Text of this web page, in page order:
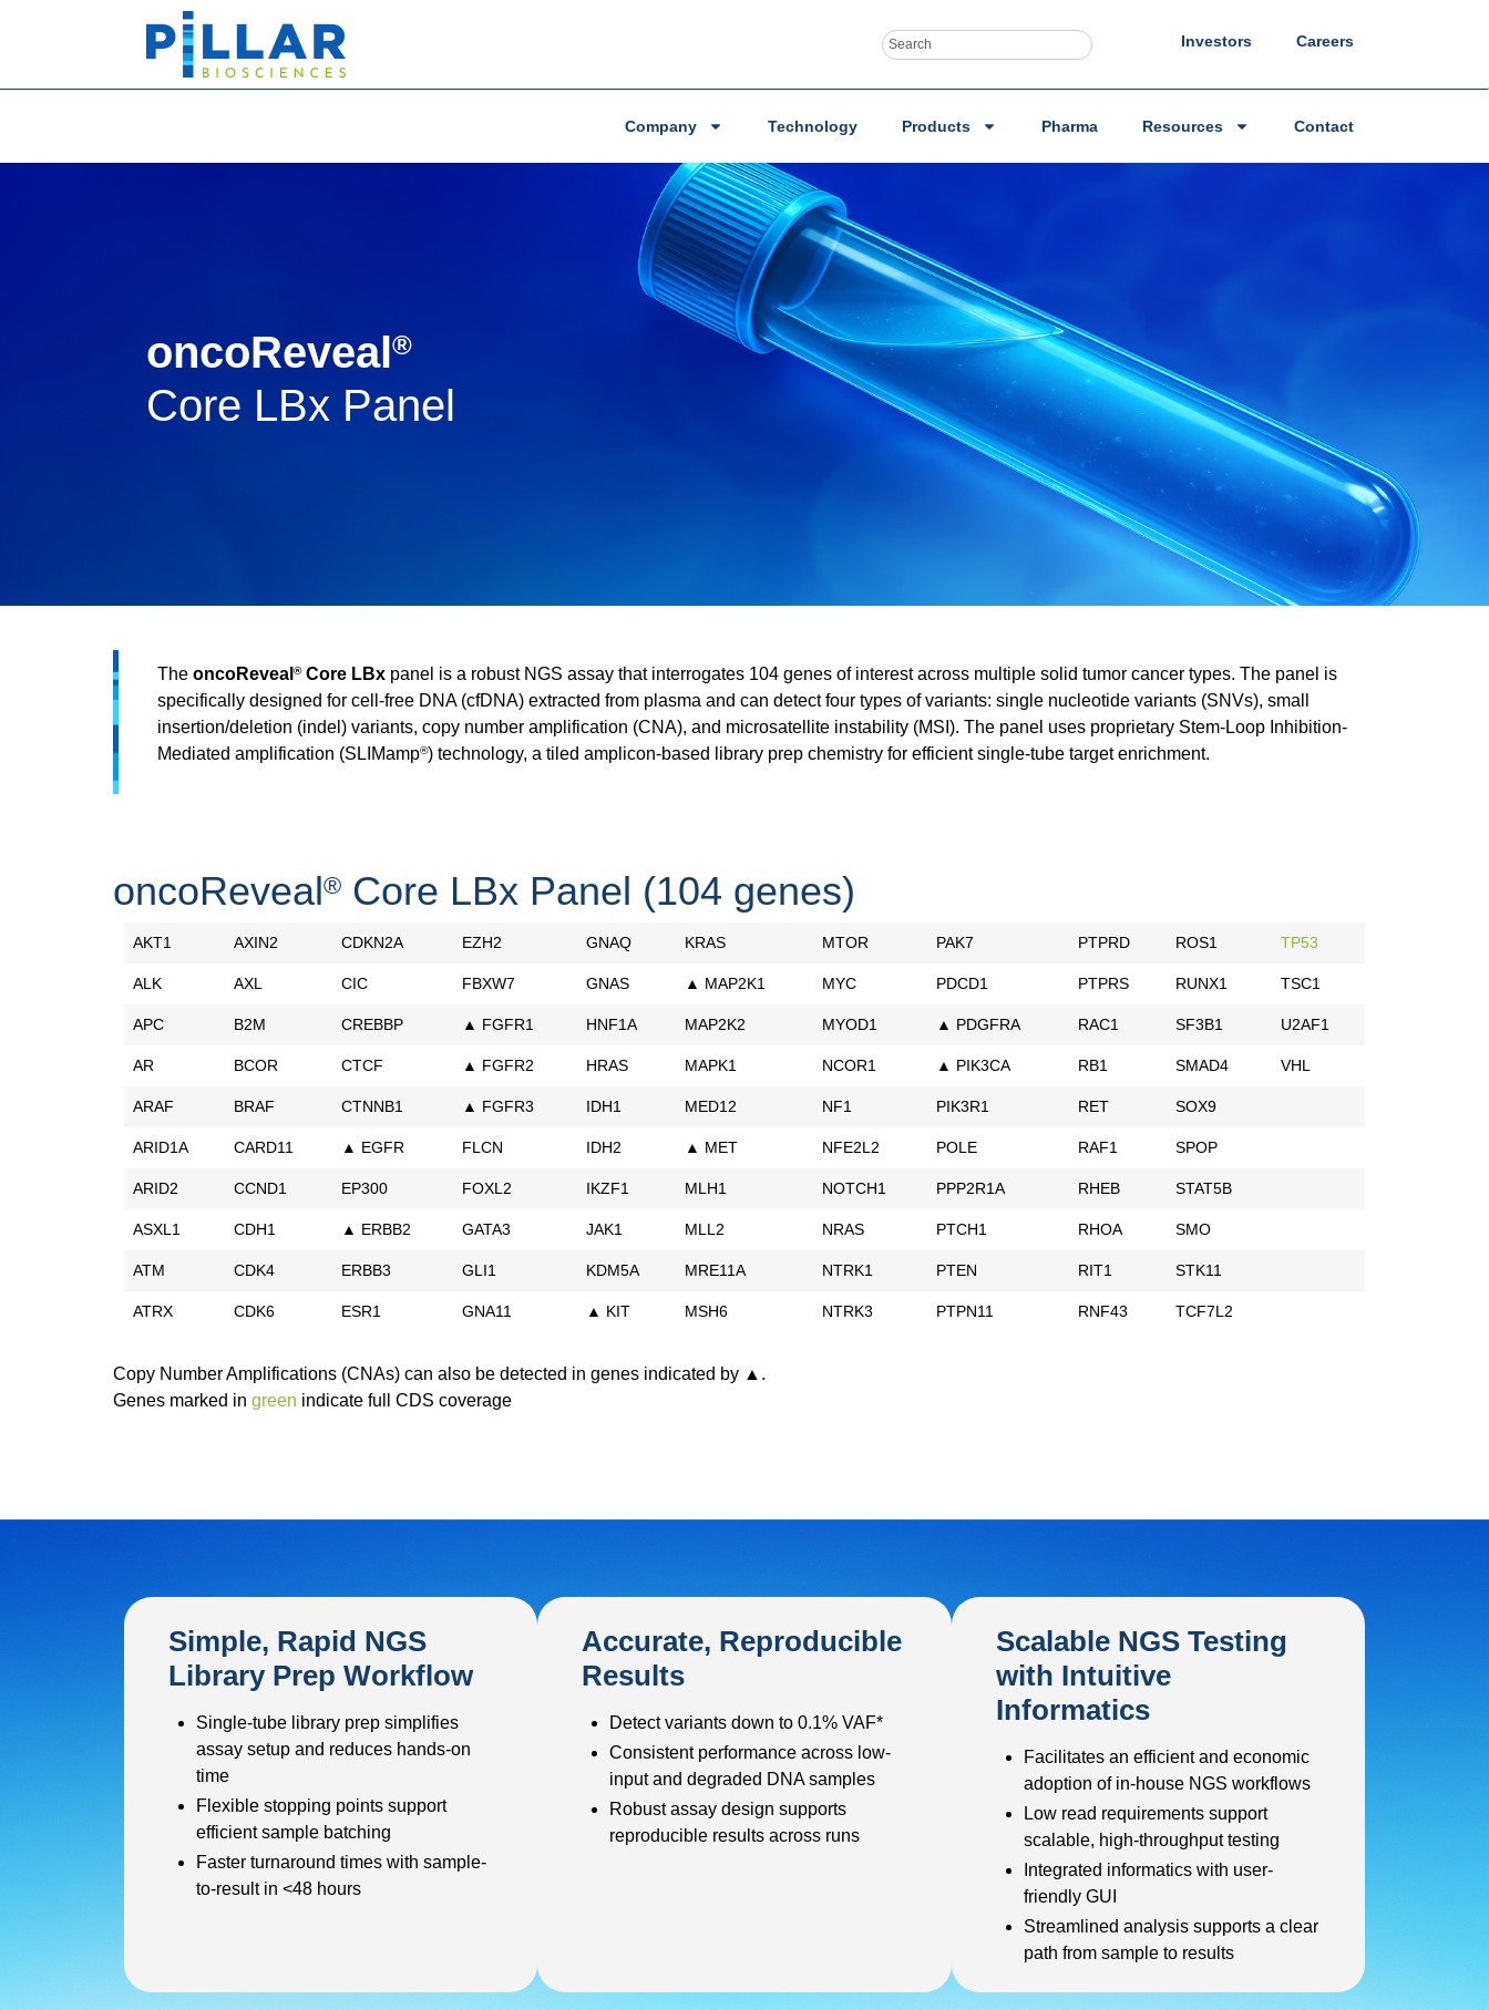
Investors Careers
Company Technology Products Pharma Resources Contact
oncoReveal®
Core LBx Panel
The oncoReveal ®Core LBx panel is a robust NGS assay that interrogates 104 genes of interest across multiple solid tumor cancer types. The panel is
specifically designed for cell-free DNA (cfDNA) extracted from plasma and can detect four types of variants: single nucleotide variants (SNVs), small
insertion/deletion (indel) variants, copy number amplification (CNA), and microsatellite instability (MSI). The panel uses proprietary Stem-Loop Inhibition-
Mediated amplification (SLIMamp®) technology, a tiled amplicon-based library prep chemistry for efficient single-tube target enrichment.
oncoReveal® Core LBx Panel (104 genes)
AKT1 AXIN2 CDKN2A EZH2 GNAQ KRAS MTOR PAK7 PTPRD ROS1 TP53
ALK AXL CIC FBXW7 GNAS ▲ MAP2K1 MYC PDCD1 PTPRS RUNX1 TSC1
APC B2M CREBBP ▲ FGFR1 HNF1A MAP2K2 MYOD1 ▲ PDGFRA RAC1 SF3B1 U2AF1
AR BCOR CTCF ▲ FGFR2 HRAS MAPK1 NCOR1 ▲ PIK3CA RB1 SMAD4 VHL
ARAF BRAF CTNNB1 ▲ FGFR3 IDH1 MED12 NF1 PIK3R1 RET SOX9
ARID1A CARD11 ▲ EGFR FLCN IDH2 ▲ MET NFE2L2 POLE RAF1 SPOP
ARID2 CCND1 EP300 FOXL2 IKZF1 MLH1 NOTCH1 PPP2R1A RHEB STAT5B
ASXL1 CDH1 ▲ ERBB2 GATA3 JAK1 MLL2 NRAS PTCH1 RHOA SMO
ATM CDK4 ERBB3 GLI1 KDM5A MRE11A NTRK1 PTEN RIT1 STK11
ATRX CDK6 ESR1 GNA11 ▲ KIT MSH6 NTRK3 PTPN11 RNF43 TCF7L2
Copy Number Amplifications (CNAs) can also be detected in genes indicated by ▲.
Genes marked in green indicate full CDS coverage
Simple, Rapid NGS
Library Prep Workflow
Single-tube library prep simplifies
assay setup and reduces hands-on
time
Flexible stopping points support
efficient sample batching
Faster turnaround times with sample-
to-result in <48 hours
Accurate, Reproducible
Results
Detect variants down to 0.1% VAF*
Consistent performance across low-
input and degraded DNA samples
Robust assay design supports
reproducible results across runs
Scalable NGS Testing
with Intuitive
Informatics
Facilitates an efficient and economic
adoption of in-house NGS workflows
Low read requirements support
scalable, high-throughput testing
Integrated informatics with user-
friendly GUI
Streamlined analysis supports a clear
path from sample to results